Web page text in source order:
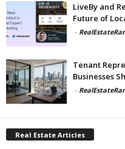
LiveBy and
Future of
-
Tenant
Businesses
-
Real Estate Articles